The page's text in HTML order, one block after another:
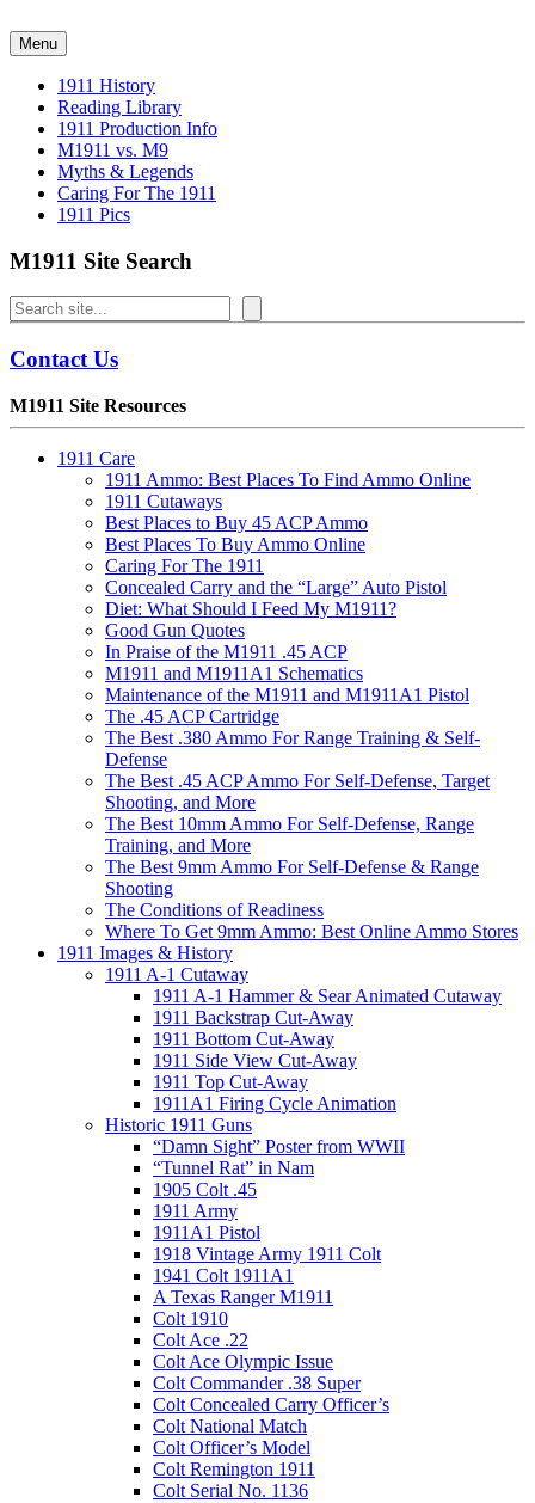
to
content
Menu
1911 History
Reading Library
1911 Production Info
M1911 vs. M9
Myths & Legends
Caring For The 1911
1911 Pics
M1911 Site Search
Search
Contact Us
M1911 Site Resources
1911 Care
1911 Ammo: Best Places To Find Ammo Online
1911 Cutaways
Best Places to Buy 45 ACP Ammo
Best Places To Buy Ammo Online
Caring For The 1911
Concealed Carry and the “Large” Auto Pistol
Diet: What Should I Feed My M1911?
Good Gun Quotes
In Praise of the M1911 .45 ACP
M1911 and M1911A1 Schematics
Maintenance of the M1911 and M1911A1 Pistol
The .45 ACP Cartridge
The Best .380 Ammo For Range Training & Self-
Defense
The Best .45 ACP Ammo For Self-Defense, Target
Shooting, and More
The Best 10mm Ammo For Self-Defense, Range
Training, and More
The Best 9mm Ammo For Self-Defense & Range
Shooting
The Conditions of Readiness
Where To Get 9mm Ammo: Best Online Ammo Stores
1911 Images & History
1911 A-1 Cutaway
1911 A-1 Hammer & Sear Animated Cutaway
1911 Backstrap Cut-Away
1911 Bottom Cut-Away
1911 Side View Cut-Away
1911 Top Cut-Away
1911A1 Firing Cycle Animation
Historic 1911 Guns
“Damn Sight” Poster from WWII
“Tunnel Rat” in Nam
1905 Colt .45
1911 Army
1911A1 Pistol
1918 Vintage Army 1911 Colt
1941 Colt 1911A1
A Texas Ranger M1911
Colt 1910
Colt Ace .22
Colt Ace Olympic Issue
Colt Commander .38 Super
Colt Concealed Carry Officer’s
Colt National Match
Colt Officer’s Model
Colt Remington 1911
Colt Serial No. 1136